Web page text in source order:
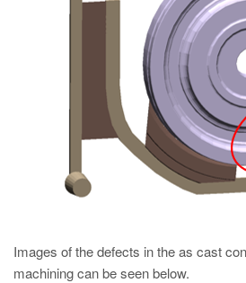
Images of the defects in the as cast
machining can be seen below.